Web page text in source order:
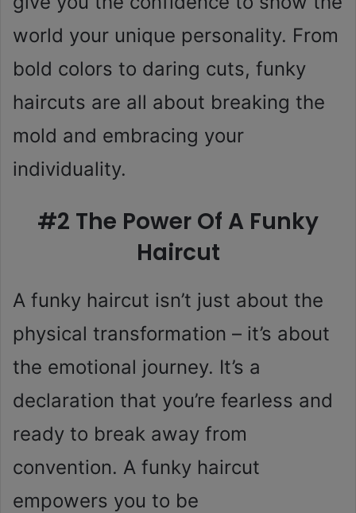
world your unique personality. From
bold colors to daring cuts, funky
haircuts are all about breaking the
mold and embracing your
individuality.
#2 The Power Of A Funky
Haircut
A funky haircut isn’t just about the
physical transformation – it’s about
the emotional journey. It’s a
declaration that you’re fearless and
ready to break away from
convention. A funky haircut
empowers you to be